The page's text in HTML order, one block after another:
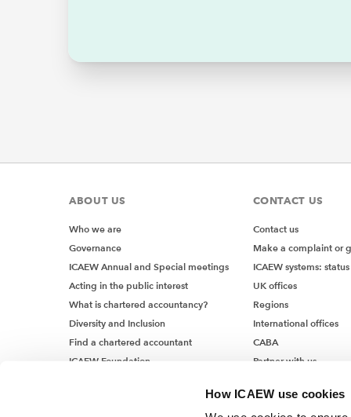
How ICAEW use cookies
which
on
Some
market
to this,
ABOUT US
Who we are
Governance
ICAEW Annual and Special meetings
Acting in the public interest
What is chartered accountancy?
Diversity and Inclusion
Find a chartered accountant
ICAEW Foundation
CONTACT US
Contact us
Make a complaint or
ICAEW systems:
UK offices
Regions
International offices
CABA
Partner with us